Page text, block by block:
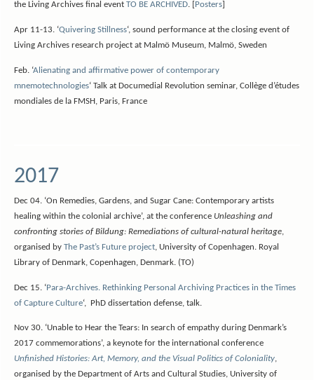
the Living Archives final event
TO BE ARCHIVED. [ Posters]
Apr 11-13. ‘Quivering Stillness‘, sound performance at the closing event of
Living Archives research project at Malmö Museum, Malmö, Sweden
Feb. ‘Alienating and affirmative power of contemporary
mnemotechnologies‘ Talk at Documedial Revolution seminar, Collège d’études
mondiales de la FMSH, Paris, France
2017
Dec 04. ‘On Remedies, Gardens, and Sugar Cane: Contemporary artists
healing within the colonial archive’, at the conference Unleashing and
confronting stories of Bildung: Remediations of cultural-natural heritage,
organised by The Past’s Future project, University of Copenhagen. Royal
Library of Denmark, Copenhagen, Denmark. (TO)
Dec 15. ‘Para-Archives. Rethinking Personal Archiving Practices in the Times
of Capture Culture‘, PhD dissertation defense, talk.
Nov 30. ‘Unable to Hear the Tears: In search of empathy during Denmark’s
2017 commemorations’, a keynote for the international conference
Unfinished Histories: Art, Memory, and the Visual Politics of Coloniality,
organised by the Department of Arts and Cultural Studies, University of